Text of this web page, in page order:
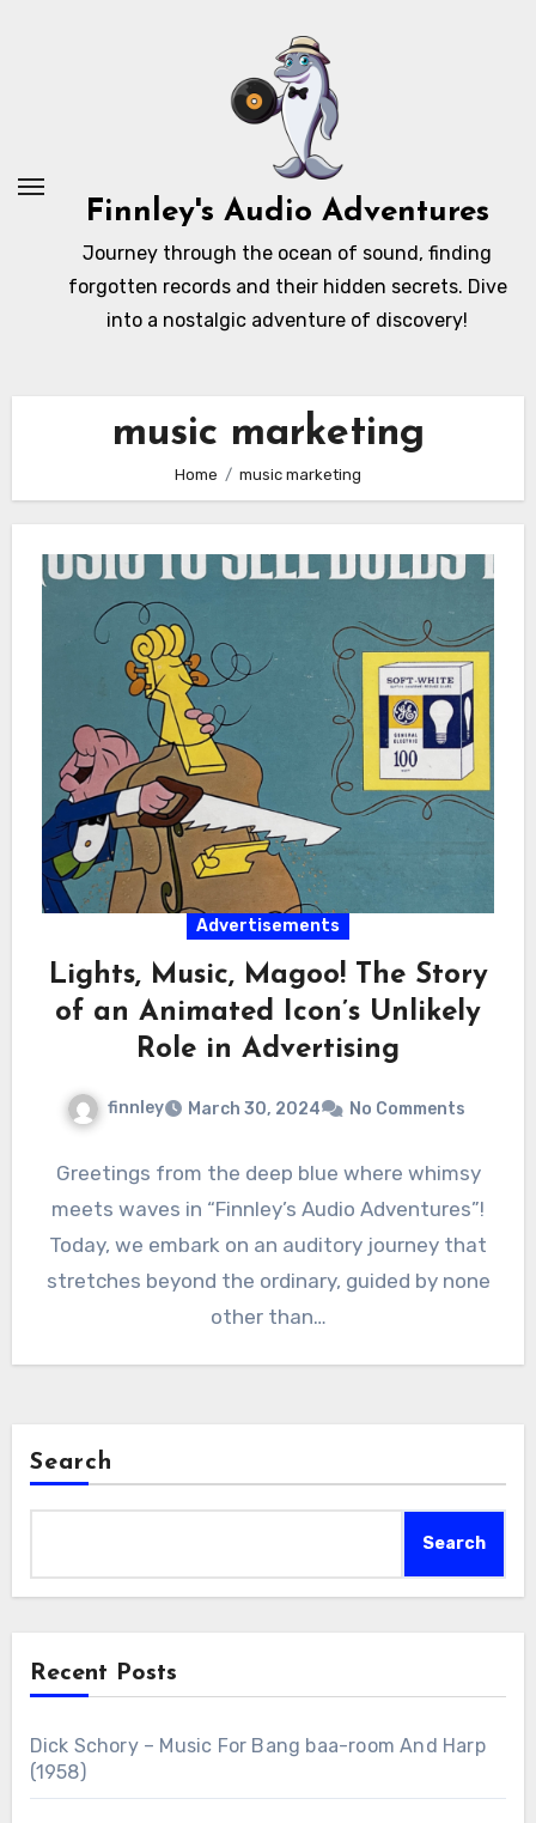
Finnley's Audio Adventures
Journey through the ocean of sound, finding
forgotten records and their hidden secrets. Dive
into a nostalgic adventure of discovery!
music marketing
Home music marketing
Advertisements
Lights, Music, Magoo! The Story
of an Animated Icon’s Unlikely
Role in Advertising
finnley March 30, 2024 No Comments
Greetings from the deep blue where whimsy
meets waves in “Finnley’s Audio Adventures”!
Today, we embark on an auditory journey that
stretches beyond the ordinary, guided by none
other than…
Search
Search
Recent Posts
Dick Schory – Music For Bang baa-room And Harp
(1958)